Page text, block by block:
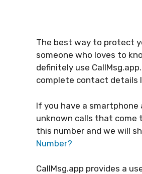
The best way to protect
someone who loves to
definitely use
complete contact details
If you have a
unknown calls that come
this number and we will
Number?
CallMsg.app provides a